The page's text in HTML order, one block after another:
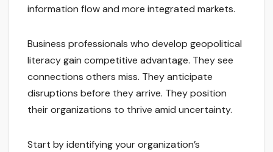
information flow and more integrated markets.
Business professionals who develop geopolitical
literacy gain competitive advantage. They see
connections others miss. They anticipate
disruptions before they arrive. They position
their organizations to thrive amid uncertainty.
Start by identifying your organization’s